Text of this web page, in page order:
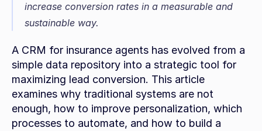
increase conversion rates in a measurable and
sustainable way.
A CRM for insurance agents has evolved from a
simple data repository into a strategic tool for
maximizing lead conversion. This article
examines why traditional systems are not
enough, how to improve personalization, which
processes to automate, and how to build a